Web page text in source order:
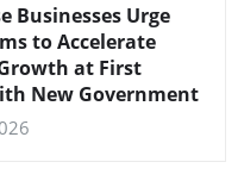
Businesses Urge
to Accelerate
at First
New Government